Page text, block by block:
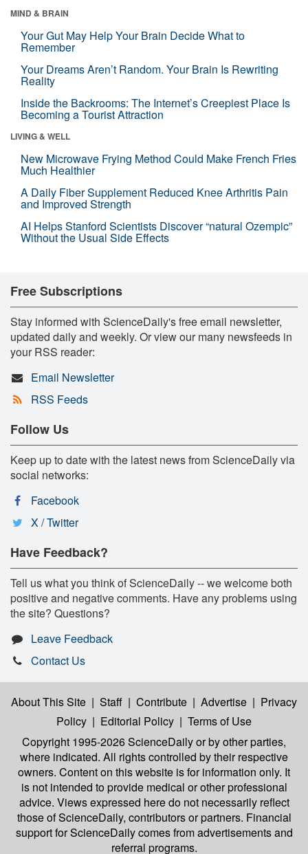
MIND & BRAIN
Your Gut May Help Your Brain Decide What to
Remember
Your Dreams Aren’t Random. Your Brain Is Rewriting
Reality
Inside the Backrooms: The Internet’s Creepiest Place Is
Becoming a Tourist Attraction
LIVING & WELL
New Microwave Frying Method Could Make French Fries
Much Healthier
A Daily Fiber Supplement Reduced Knee Arthritis Pain
and Improved Strength
AI Helps Stanford Scientists Discover “natural Ozempic”
Without the Usual Side Effects
Free Subscriptions
Stay informed with ScienceDaily's free email newsletter,
updated daily and weekly. Or view our many newsfeeds in
your RSS reader:
Email Newsletter
RSS Feeds
Follow Us
Keep up to date with the latest news from ScienceDaily via
social networks:
Facebook
X / Twitter
Have Feedback?
Tell us what you think of ScienceDaily -- we welcome both
positive and negative comments. Have any problems using
the site? Questions?
Leave Feedback
Contact Us
About This Site | Staff | Contribute | Advertise | Privacy
Policy | Editorial Policy | Terms of Use
Copyright 1995-2026 ScienceDailyor by other parties,
where indicated. All rights controlled by their respective
owners. Content on this website is for information only. It
is not intended to provide medical or other professional
advice. Views expressed here do not necessarily reflect
those of ScienceDaily, contributors or partners. Financial
support for ScienceDaily comes from advertisements and
referral programs.